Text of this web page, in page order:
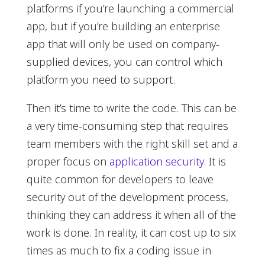
platforms if you’re launching a commercial
app, but if you’re building an enterprise
app that will only be used on company-
supplied devices, you can control which
platform you need to support.
Then it’s time to write the code. This can be
a very time-consuming step that requires
team members with the right skill set and a
proper focus on application security. It is
quite common for developers to leave
security out of the development process,
thinking they can address it when all of the
work is done. In reality, it can cost up to six
times as much to fix a coding issue in